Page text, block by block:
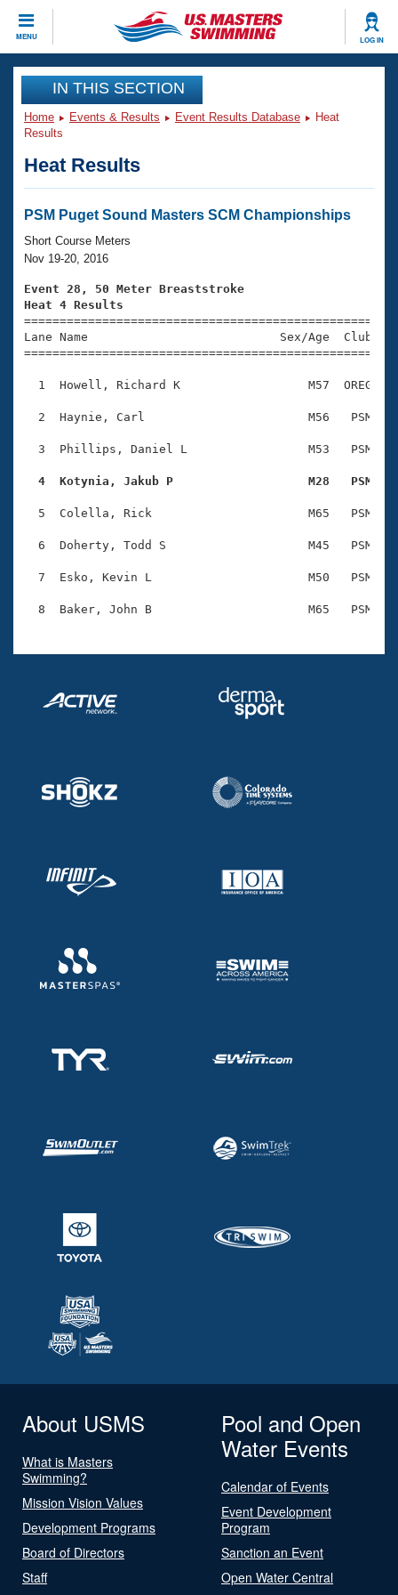
MENU LOG IN
CLOSE
Training
Workout Library
Articles And Videos
Swimming 101
Training Plans
Swimming Guides
Video Stroke Analysis
Club Finder
SWIMMER Magazine
Events
Virtual And Fitness Events
2026 Summer Nationals
National Championships
Results And Rankings
Eligibility Policy
Club Finder
Workout Library
About Us
What Is Masters Swimming?
USMS Community
Logo Merchandise
Open Water Central
Club Central
Adult Learn-To-Swim Central
Join
IN THIS SECTION
Home Events & Results Event Results Database
Heat
Results
Heat Results
PSM Puget Sound Masters SCM Championships
Short Course Meters
Nov 19-20, 2016
Event 28, 50 Meter Breaststroke
Heat 4 Results
Lane Name                           Sex/Age
1  Howell, Richard K                  M57  OREG
2  Haynie, Carl                       M56   PSM
3  Phillips, Daniel L                 M53   PSM
4  Kotynia, Jakub P                   M28   PSM
5  Colella, Rick                      M65   PSM
6  Doherty, Todd S                    M45   PSM
7  Esko, Kevin L                      M50   PSM
About USMS
What is Masters
Swimming?
Mission Vision Values
Development Programs
Board of Directors
Staff
Pool and Open
Water Events
Calendar of Events
Event Development
Program
Sanction an Event
Open Water Central